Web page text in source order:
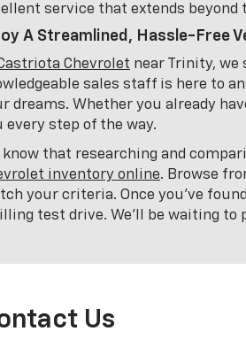
service that extends beyond
A Streamlined, Hassle-Free
Chevrolet near Trinity, we
sales staff is here to
dreams. Whether you already
every step of the way.
know that researching and
inventory online. Browse
your criteria. Once you've
test drive. We'll be waiting to
Us